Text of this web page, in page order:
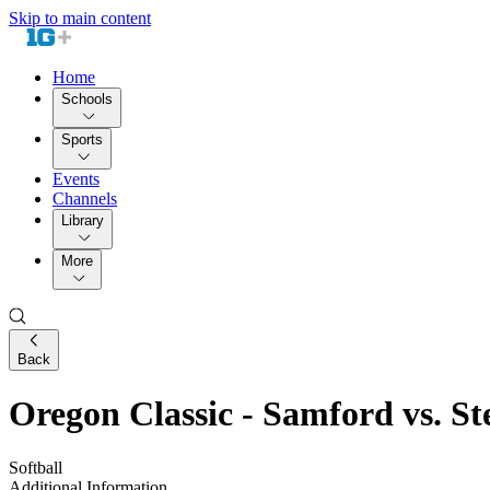
Skip to main content
Home
Schools
Sports
Events
Channels
Library
More
Back
Oregon Classic - Samford vs.
Softball